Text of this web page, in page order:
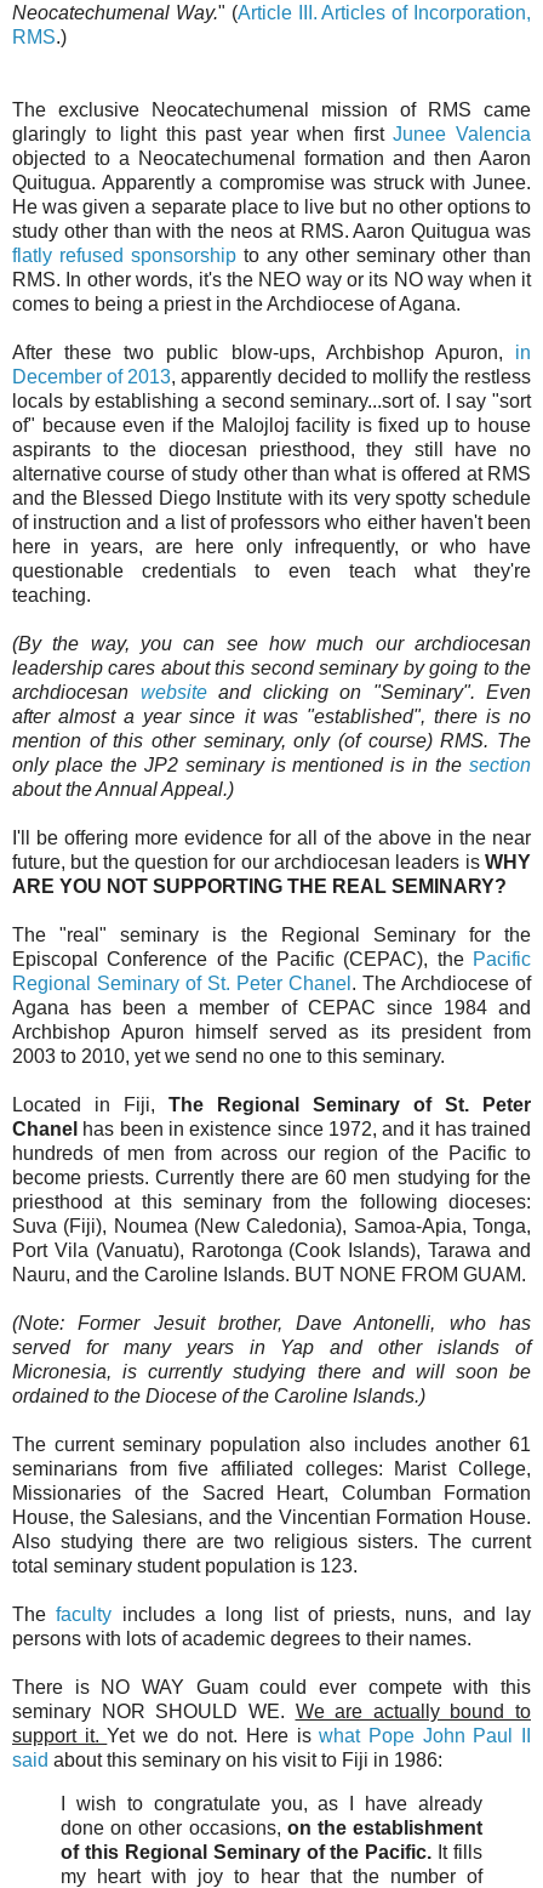
Neocatechumenal Way." (Article III. Articles of Incorporation,
RMS.)
The exclusive Neocatechumenal mission of RMS came
glaringly to light this past year when firstJunee Valencia
objected to a Neocatechumenal formation and then Aaron
Quitugua. Apparently a compromise was struck with Junee.
He was given a separate place to live but no other options to
study other than with the neos at RMS. Aaron Quitugua was
flatly refused sponsorship to any other seminary other than
RMS. In other words, it's the NEO way or its NO way when it
comes to being a priest in the Archdiocese of Agana.
After these two public blow-ups, Archbishop Apuron, in
December of 2013, apparently decided to mollify the restless
locals by establishing a second seminary...sort of. I say "sort
of" because even if the Malojloj facility is fixed up to house
aspirants to the diocesan priesthood, they still have no
alternative course of study other than what is offered at RMS
and the Blessed Diego Institute with its very spotty schedule
of instruction and a list of professors who either haven't been
here in years, are here only infrequently, or who have
questionable credentials to even teach what they're
teaching.
(By the way, you can see how much our archdiocesan
leadership cares about this second seminary by going to the
archdiocesan websiteand clicking on "Seminary". Even
after almost a year since it was "established", there is no
mention of this other seminary, only (of course) RMS. The
only place the JP2 seminary is mentioned is in the section
about the Annual Appeal.)
I'll be offering more evidence for all of the above in the near
future, but the question for our archdiocesan leaders is WHY
ARE YOU NOT SUPPORTING THE REAL SEMINARY?
The "real" seminary is the Regional Seminary for the
Episcopal Conference of the Pacific (CEPAC), the Pacific
Regional Seminary of St. Peter Chanel . The Archdiocese of
Agana has been a member of CEPAC since 1984 and
Archbishop Apuron himself served as its president from
2003 to 2010, yet we send no one to this seminary.
Located in Fiji, The Regional Seminary of St. Peter
Chanel has been in existence since 1972, and it has trained
hundreds of men from across our region of the Pacific to
become priests. Currently there are 60 men studying for the
priesthood at this seminary from the following dioceses:
Suva (Fiji), Noumea (New Caledonia), Samoa-Apia, Tonga,
Port Vila (Vanuatu), Rarotonga (Cook Islands), Tarawa and
Nauru, and the Caroline Islands. BUT NONE FROM GUAM.
(Note: Former Jesuit brother, Dave Antonelli, who has
served for many years in Yap and other islands of
Micronesia, is currently studying there and will soon be
ordained to the Diocese of the Caroline Islands.)
The current seminary population also includes another 61
seminarians from five affiliated colleges: Marist College,
Missionaries of the Sacred Heart, Columban Formation
House, the Salesians, and the Vincentian Formation House.
Also studying there are two religious sisters. The current
total seminary student population is 123.
Thefaculty includes a long list of priests, nuns, and lay
persons with lots of academic degrees to their names.
There is NO WAY Guam could ever compete with this
seminary NOR SHOULD WE. We are actually bound to
support it.Yet we do not. Here iswhat Pope John Paul II
said about this seminary on his visit to Fiji in 1986:
I wish to congratulate you, as I have already
done on other occasions, on the establishment
of this Regional Seminary of the Pacific. It fills
my heart with joy to hear that the number of